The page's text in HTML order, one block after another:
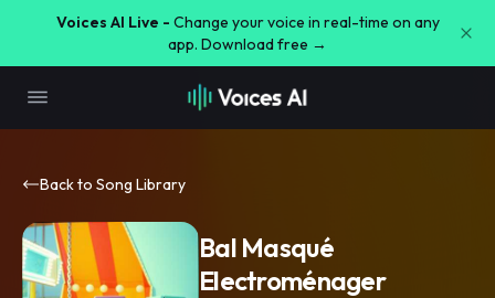
Voices AI Live - Change your voice in real-time on any
app. Download free →
Back to Song Library
Bal Masqué
Electroménager